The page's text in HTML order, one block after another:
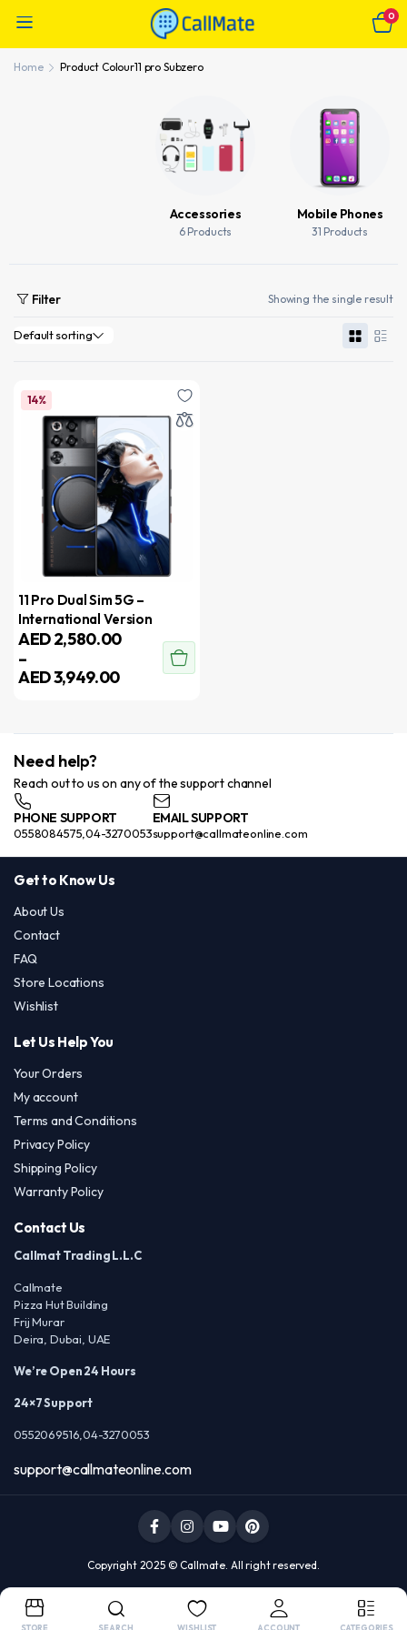
0
Home Product Colour11 pro Subzero
Accessories
6 Products
Mobile Phones
31 Products
Filter Showing the single result
14%
11 Pro Dual Sim 5G –
International Version
AED2,580.00
–
AED3,949.00
Need help?
Reach out to us on any of the support channel
PHONE SUPPORT
0558084575,04-3270053
EMAIL SUPPORT
support@callmateonline.com
Get to Know Us
About Us
Contact
FAQ
Store Locations
Wishlist
Let Us Help You
Your Orders
My account
Terms and Conditions
Privacy Policy
Shipping Policy
Warranty Policy
Contact Us
Callmat Trading L.L.C
Callmate
Pizza Hut Building
Frij Murar
Deira, Dubai, UAE
We’re Open 24 Hours
24×7 Support
0552069516,04-3270053
support@callmateonline.com
Copyright 2025 © Callmate. All right reserved.
STORE SEARCH WISHLIST ACCOUNT CATEGORIES